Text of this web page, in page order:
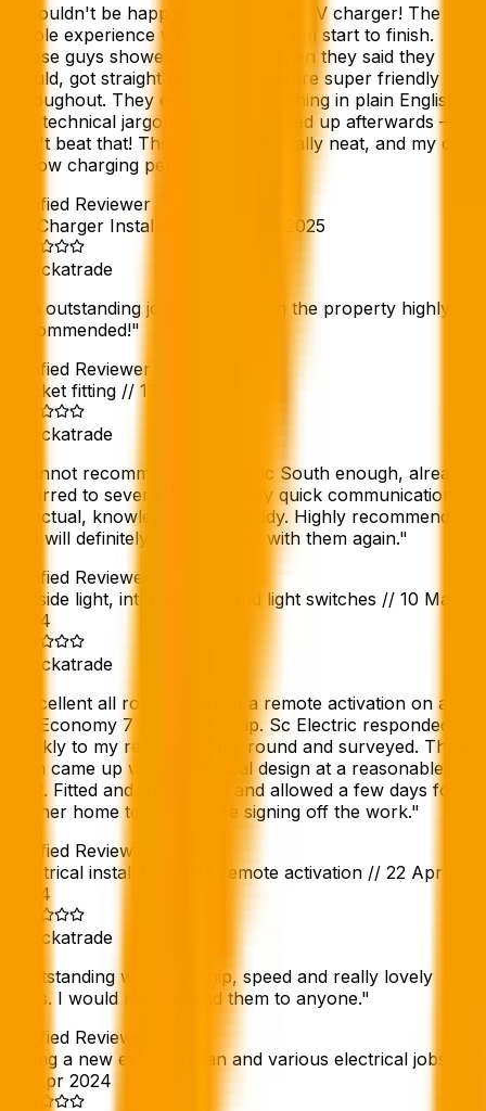
I couldn't be happier with my new EV charger! The
whole experience was a breeze from start to finish.
These guys showed up exactly when they said they
would, got straight to work, and were super friendly
throughout. They explained everything in plain English
(no technical jargon), and even tidied up afterwards —
can't beat that! The install looks really neat, and my car
is now charging perfectly.
Verified Reviewer
EV Charger Installation
27 Jan 2025
Checkatrade
An outstanding job carried out in the property highly
recommended!"
Verified Reviewer
Socket fitting // 11 Jun 2024
Checkatrade
Cannot recommend Sc Electric South enough, already
referred to several people. Very quick communication,
punctual, knowledgeable and tidy. Highly recommended
and will definitely be in contact with them again."
Verified Reviewer
Outside light, interior lights and light switches // 10 May
2024
Checkatrade
Excellent all round. Wanted a remote activation on an
old Economy 7 radiator set up. Sc Electric responded
quickly to my request. Came round and surveyed. They
then came up with a practical design at a reasonable
cost. Fitted and fully tested and allowed a few days for
further home testing before signing off the work."
Verified Reviewer
Electrical installation with remote activation // 22 Apr
2024
Checkatrade
Outstanding workmanship, speed and really lovely
guys. I would recommend them to anyone."
Verified Reviewer
Fitting a new extractor fan and various electrical jobs
19 Apr 2024